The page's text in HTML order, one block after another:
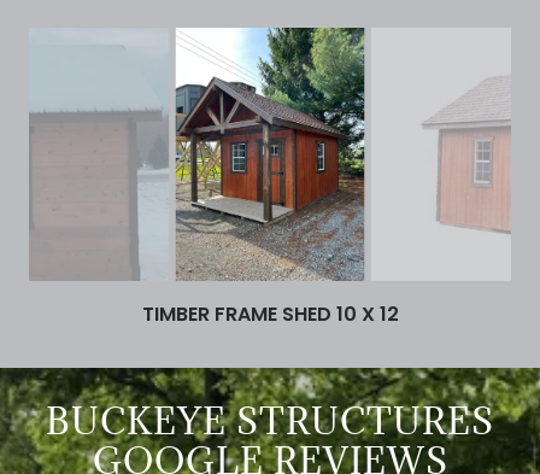
TIMBER FRAME SHED 10 X 12
BUCKEYE STRUCTURES
GOOGLE REVIEWS